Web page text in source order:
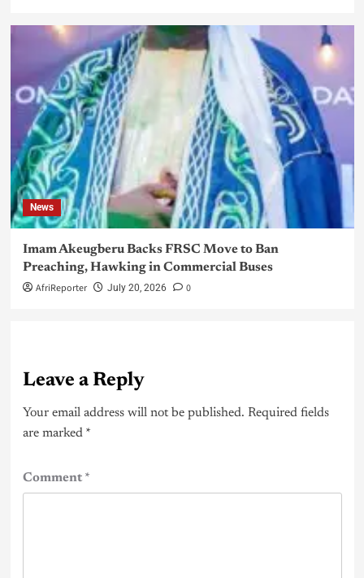
News
Imam Akeugberu Backs FRSC Move to Ban
Preaching, Hawking in Commercial Buses
AfriReporter July 20, 2026 0
Leave a Reply
Your email address will not be published. Required fields
are marked *
Comment*